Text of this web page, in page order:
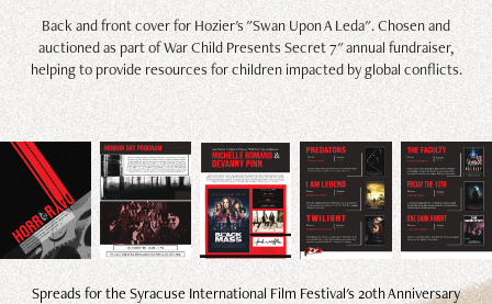
Back and front cover for Hozier's "Swan Upon A Leda". Chosen and
auctioned as part of War Child Presents Secret 7" annual fundraiser,
helping to provide resources for children impacted by global conflicts.
Spreads for the Syracuse International Film Festival's 20th Anniversary